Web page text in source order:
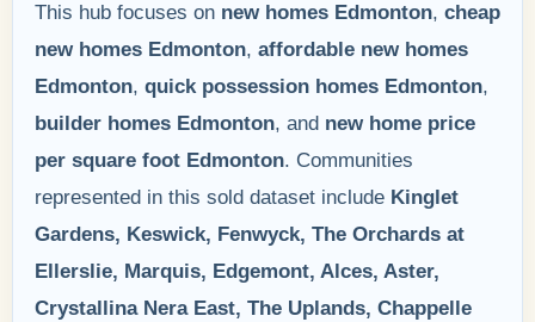
This hub focuses on new homes Edmonton, cheap
new homes Edmonton, affordable new homes
Edmonton, quick possession homes Edmonton,
builder homes Edmonton, and new home price
per square foot Edmonton. Communities
represented in this sold dataset include Kinglet
Gardens, Keswick, Fenwyck, The Orchards at
Ellerslie, Marquis, Edgemont, Alces, Aster,
Crystallina Nera East, The Uplands, Chappelle